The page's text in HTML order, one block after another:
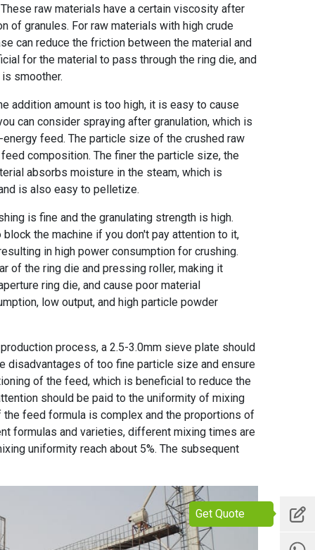
Get Quote
raw materials have a certain viscosity after
of granules. For raw materials with high crude
can reduce the friction between the material and
for the material to pass through the ring die, and
smoother.
addition amount is too high, it is easy to cause
can consider spraying after granulation, which is
feed. The particle size of the crushed raw
composition. The finer the particle size, the
absorbs moisture in the steam, which is
is also easy to pelletize.
is fine and the granulating strength is high.
the machine if you don't pay attention to it,
in high power consumption for crushing.
of the ring die and pressing roller, making it
ring die, and cause poor material
low output, and high particle powder
process, a 2.5-3.0mm sieve plate should
disadvantages of too fine particle size and ensure
of the feed, which is beneficial to reduce the
should be paid to the uniformity of mixing
feed formula is complex and the proportions of
formulas and varieties, different mixing times are
uniformity reach about 5%. The subsequent